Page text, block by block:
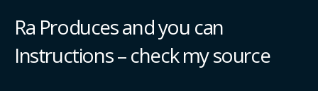
Ra Produces and you can
Instructions – check my source